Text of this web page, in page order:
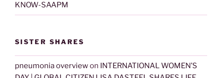
KNOW-SAAPM
SISTER SHARES
pneumonia overviewon INTERNATIONAL WOMEN’S